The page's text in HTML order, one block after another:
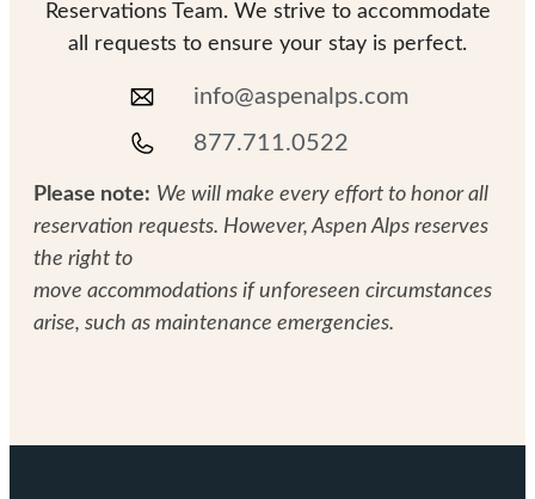
Reservations Team. We strive to accommodate
all requests to ensure your stay is perfect.
info@aspenalps.com
877.711.0522
Please note: We will make every effort to honor all
reservation requests. However, Aspen Alps reserves
the right to
move accommodations if unforeseen circumstances
arise, such as maintenance emergencies.